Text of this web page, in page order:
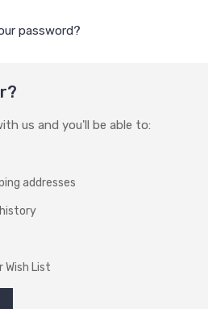
password?
us and you'll be able to:
addresses
List